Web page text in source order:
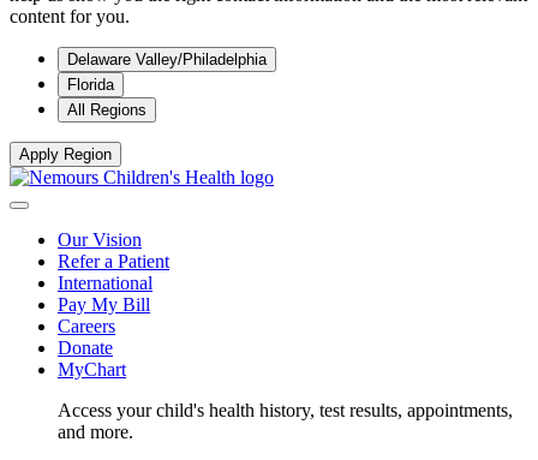
content for you.
Delaware Valley/Philadelphia
Florida
All Regions
Apply Region
Our Vision
Refer a Patient
International
Pay My Bill
Careers
Donate
MyChart
Access your child's health history, test results, appointments,
and more.